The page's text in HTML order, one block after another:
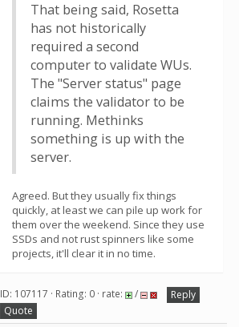
That being said, Rosetta
has not historically
required a second
computer to validate WUs.
The "Server status" page
claims the validator to be
running. Methinks
something is up with the
server.
Agreed. But they usually fix things
quickly, at least we can pile up work for
them over the weekend. Since they use
SSDs and not rust spinners like some
projects, it'll clear it in no time.
ID: 107117 · Rating: 0 · rate: /
Reply
Quote